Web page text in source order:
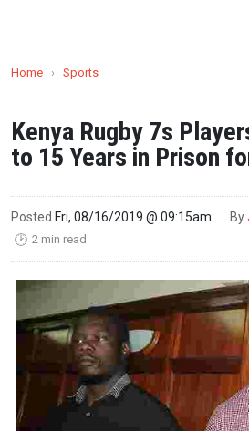
Home › Sports
Kenya Rugby 7s
to 15 Years in Prison
Posted Fri, 08/16/2019 @ 09:15am By
🕑 2 min read